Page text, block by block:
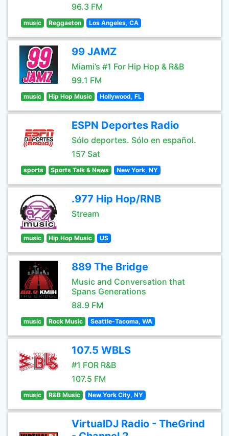
96.3 FM
music Reggaeton Los Angeles, CA
99 JAMZ
Miami’s #1 For Hip Hop & R&B
99.1 FM
music Hip Hop Music Hollywood, FL
ESPN Deportes Radio
Sólo deportes. Sólo en español.
157 Sat
sports Sports Talk & News New York, NY
.977 Hip Hop/RNB
Stream
music Hip Hop Music US
889 The Bridge
Music and Conversation that
Spans Generations
88.9 FM
music Rock Music Seattle-Tacoma, WA
107.5 WBLS
#1 FOR R&B
107.5 FM
music R&B Music New York City, NY
VirtualDJ Radio - TheGrind